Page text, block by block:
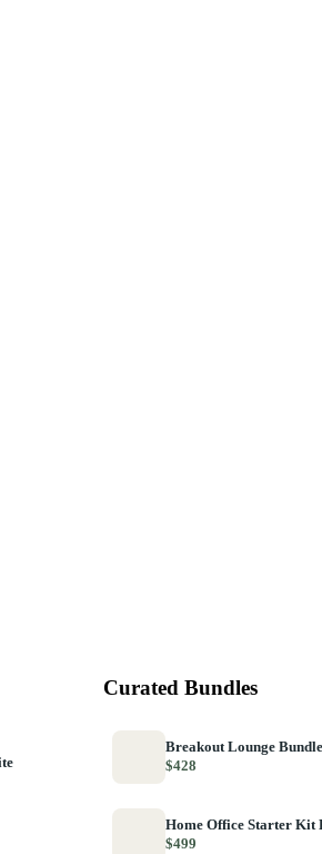
Curated Bundles
Breakout Lounge Bundle
$428
Home Office Starter Kit
$499